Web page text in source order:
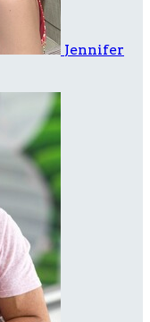
Jennifer